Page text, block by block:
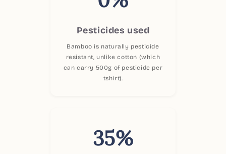
Pesticides used
Bamboo is naturally pesticide
resistant, unlike cotton (which
can carry 500g of pesticide per
tshirt).
35%